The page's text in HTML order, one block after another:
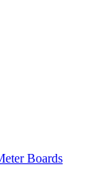
Boards